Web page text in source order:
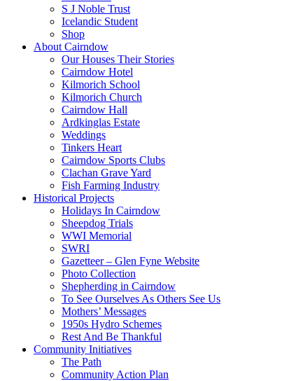
S J Noble Trust
Icelandic Student
Shop
About Cairndow
Our Houses Their Stories
Cairndow Hotel
Kilmorich School
Kilmorich Church
Cairndow Hall
Ardkinglas Estate
Weddings
Tinkers Heart
Cairndow Sports Clubs
Clachan Grave Yard
Fish Farming Industry
Historical Projects
Holidays In Cairndow
Sheepdog Trials
WWI Memorial
SWRI
Gazetteer – Glen Fyne Website
Photo Collection
Shepherding in Cairndow
To See Ourselves As Others See Us
Mothers’ Messages
1950s Hydro Schemes
Rest And Be Thankful
Community Initiatives
The Path
Community Action Plan